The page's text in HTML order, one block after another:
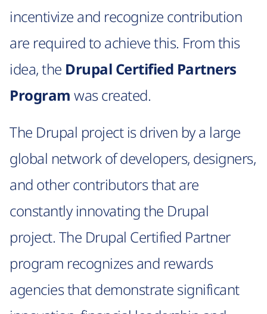
incentivize and recognize contribution
are required to achieve this. From this
idea, the Drupal Certified Partners
Program was created.
The Drupal project is driven by a large
global network of developers, designers,
and other contributors that are
constantly innovating the Drupal
project. The Drupal Certified Partner
program recognizes and rewards
agencies that demonstrate significant